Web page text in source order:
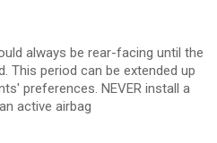
always be rear-facing until the
This period can be extended up
preferences. NEVER install a
active airbag